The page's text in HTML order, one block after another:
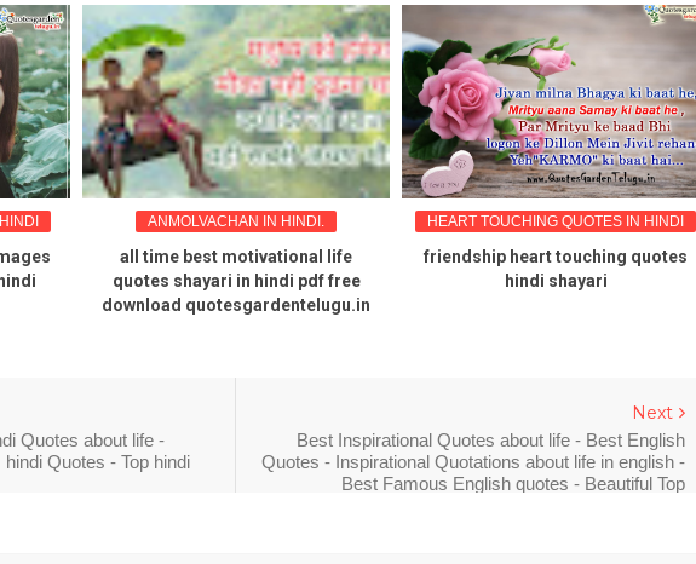
ANMOLVACHAN IN HINDI.
all time best motivational life
quotes shayari in hindi pdf free
download quotesgardentelugu.in
HEART TOUCHING QUOTES IN HINDI
friendship heart touching quotes
hindi shayari
Next
Best Inspirational Quotes about life - Best English
Quotes - Inspirational Quotations about life in english -
Best Famous English quotes - Beautiful Top
Quotes about life -
Quotes - Top hindi